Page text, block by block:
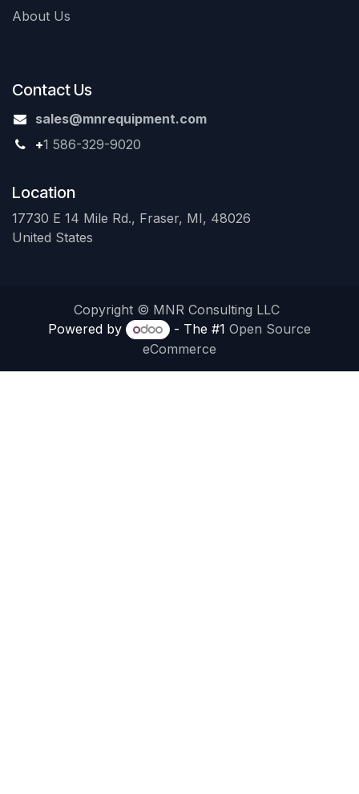
About Us
Contact Us
sales@mnrequipment.com
+1 586-329-9020
Location
17730 E 14 Mile Rd., Fraser, MI, 48026
United States
Copyright © MNR Consulting LLC
Powered by
- The #1 Open Source
eCommerce